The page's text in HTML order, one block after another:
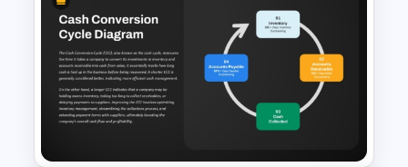
Free BEE Theme Interactive
Lessons Presentation
Templates